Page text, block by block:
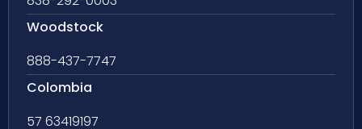
Woodstock
888-437-7747
Colombia
57 63419197